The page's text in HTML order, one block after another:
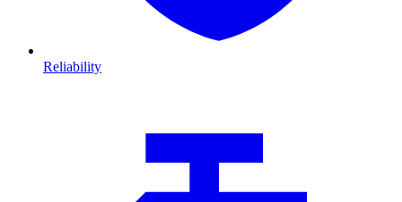
Reliability